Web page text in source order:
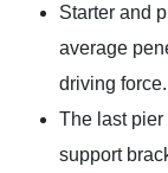
Starter and
average
driving force.
The last
support